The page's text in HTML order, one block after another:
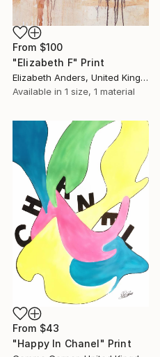
From $100
"Elizabeth F" Print
Elizabeth Anders, United Kingdom
Available in 1 size, 1 material
From $43
"Happy In Chanel" Print